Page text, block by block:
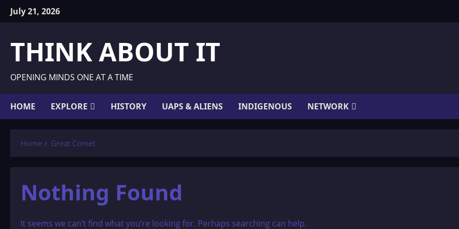
SkipJuly 21, 2026
THINK ABOUT IT
OPENING MINDS ONE AT A TIME
HOME EXPLORE HISTORY UAPS & ALIENS INDIGENOUS NETWORK
Home Great Comet
Nothing Found
It seems we can’t find what you’re looking for. Perhaps searching can help.